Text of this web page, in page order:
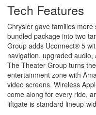
Tech Features
Chrysler gave families
bundled package into two
Group adds Uconnect® 5
navigation, upgraded
The Theater Group turns
entertainment zone with
video screens. Wireless
come along for every ride,
liftgate is standard lineup-